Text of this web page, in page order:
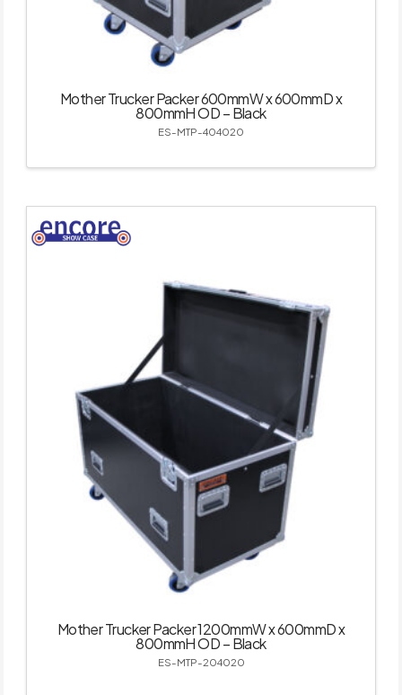
Mother Trucker Packer 600mmW x 600mmD x
800mmH OD – Black
ES-MTP-404020
Mother Trucker Packer 1200mmW x 600mmD x
800mmH OD – Black
ES-MTP-204020